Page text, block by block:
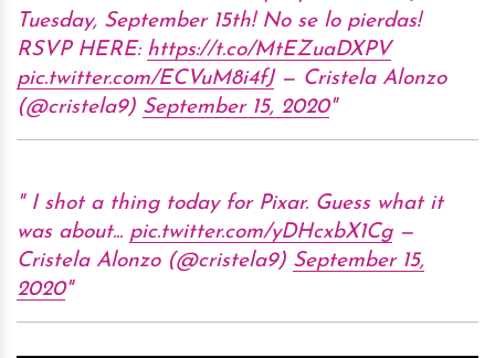
Tuesday, September 15th! No se lo pierdas!
RSVP HERE: https://t.co/MtEZuaDXPV
pic.twitter.com/ECVuM8i4fJ— Cristela Alonzo
(@cristela9) September 15, 2020
I shot a thing today for Pixar. Guess what it
was about... pic.twitter.com/yDHcxbX1Cg—
Cristela Alonzo (@cristela9) September 15,
2020